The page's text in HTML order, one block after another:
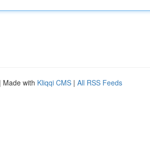
| Made with Kliqqi CMS | All RSS Feeds